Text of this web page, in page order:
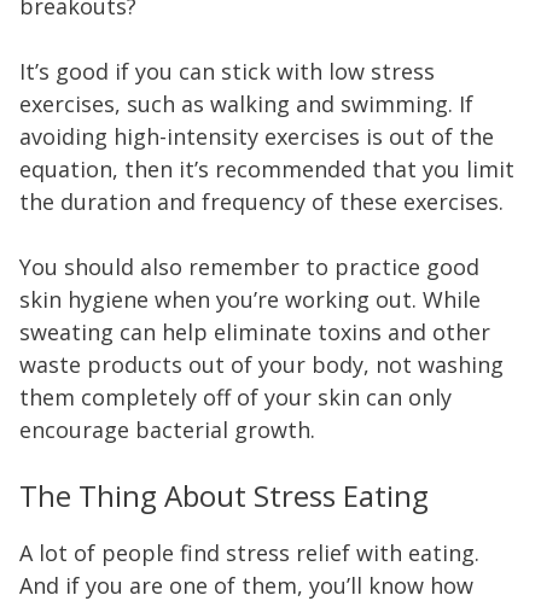
It’s good if you can stick with low stress
exercises, such as walking and swimming. If
avoiding high-intensity exercises is out of the
equation, then it’s recommended that you limit
the duration and frequency of these exercises.
You should also remember to practice good
skin hygiene when you’re working out. While
sweating can help eliminate toxins and other
waste products out of your body, not washing
them completely off of your skin can only
encourage bacterial growth.
The Thing About Stress Eating
A lot of people find stress relief with eating.
And if you are one of them, you’ll know how